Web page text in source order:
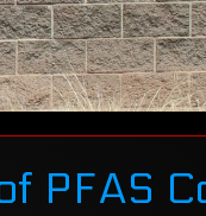
PFAS